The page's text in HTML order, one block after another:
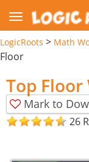
LogicRoots > Math
Floor
Top
Mark to
26